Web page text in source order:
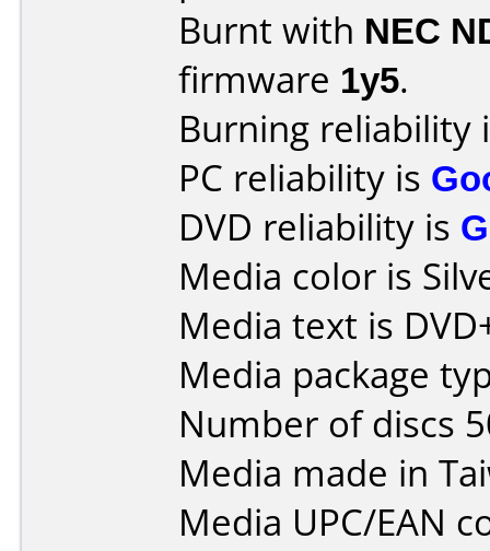
Burnt with NEC
firmware 1y5.
Burning reliability
PC reliability is
DVD reliability is
Media color is
Media text is
Media package
Number of discs
Media made in
Media UPC/EAN